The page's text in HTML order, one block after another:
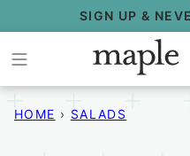
to
content
SIGN UP &
HOME › SALADS